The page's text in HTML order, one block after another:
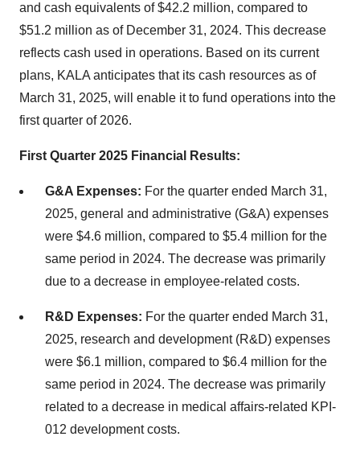
and cash equivalents of $42.2 million, compared to
$51.2 million as of December 31, 2024. This decrease
reflects cash used in operations. Based on its current
plans, KALA anticipates that its cash resources as of
March 31, 2025, will enable it to fund operations into the
first quarter of 2026.
First Quarter 2025 Financial Results:
G&A Expenses: For the quarter ended March 31,
2025, general and administrative (G&A) expenses
were $4.6 million, compared to $5.4 million for the
same period in 2024. The decrease was primarily
due to a decrease in employee-related costs.
R&D Expenses: For the quarter ended March 31,
2025, research and development (R&D) expenses
were $6.1 million, compared to $6.4 million for the
same period in 2024. The decrease was primarily
related to a decrease in medical affairs-related KPI-
012 development costs.